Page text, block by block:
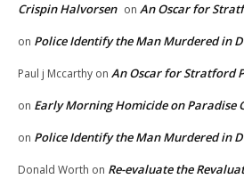
Crispin Halvorsen on An Oscar for
on Police Identify the Man Murdered in
Paul j Mccarthy on An Oscar for Stratford
on Early Morning Homicide on Paradise
on Police Identify the Man Murdered in
Donald Worth on Re-evaluate the